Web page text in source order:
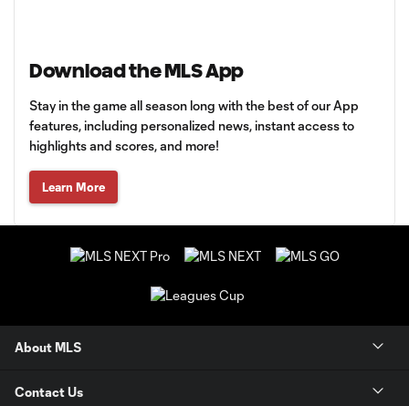
Download the MLS App
Stay in the game all season long with the best of our App
features, including personalized news, instant access to
highlights and scores, and more!
Learn More
About MLS
Contact Us